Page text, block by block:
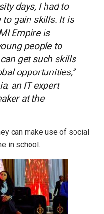
days, I had to
to gain skills. It is
Empire is
people to
get such skills
opportunities,”
an IT expert
at the
can make use of social
in school.